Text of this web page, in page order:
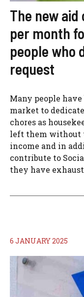
The new
per month
people who
request
Many people
market to
chores as
left them without
income and in
contribute to
they have
6 JANUARY 2025